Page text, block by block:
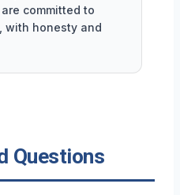
committed to
with honesty and
Questions